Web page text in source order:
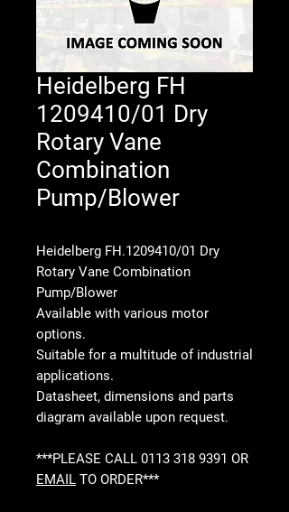
Heidelberg FH
1209410/01 Dry
Rotary Vane
Combination
Pump/Blower
Heidelberg FH.1209410/01 Dry
Rotary Vane Combination
Pump/Blower
Available with various motor
options.
Suitable for a multitude of industrial
applications.
Datasheet, dimensions and parts
diagram available upon request.
***PLEASE CALL 0113 318 9391 OR
EMAIL TO ORDER***